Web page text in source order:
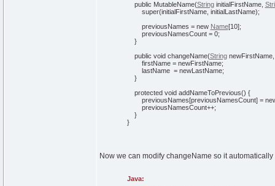
public MutableName(StringinitialFirstName,
super(initialFirstName, initialLastName);
previousNames = new Name[10];
previousNamesCount = 0;
}
public voidchangeName(String
firstName = newFirstName;
lastName = newLastName;
}
protected voidaddNameToPrevious() {
previousNames[previousNamesCount]=
previousNamesCount++;
}
}
Now we can modify changeName so it automatically
Java: